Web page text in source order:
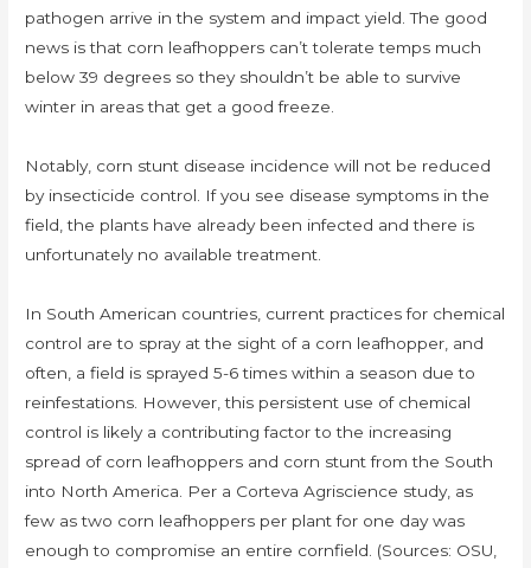
pathogen arrive in the system and impact yield. The good
news is that corn leafhoppers can’t tolerate temps much
below 39 degrees so they shouldn’t be able to survive
winter in areas that get a good freeze.
Notably, corn stunt disease incidence will not be reduced
by insecticide control. If you see disease symptoms in the
field, the plants have already been infected and there is
unfortunately no available treatment.
In South American countries, current practices for chemical
control are to spray at the sight of a corn leafhopper, and
often, a field is sprayed 5-6 times within a season due to
reinfestations. However, this persistent use of chemical
control is likely a contributing factor to the increasing
spread of corn leafhoppers and corn stunt from the South
into North America. Per a Corteva Agriscience study, as
few as two corn leafhoppers per plant for one day was
enough to compromise an entire cornfield. (Sources: OSU,